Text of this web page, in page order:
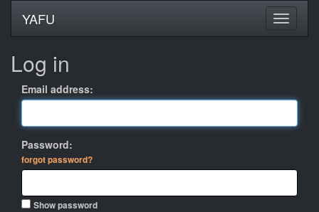
YAFU
Log in
Email address:
Password:
forgot password?
Show password